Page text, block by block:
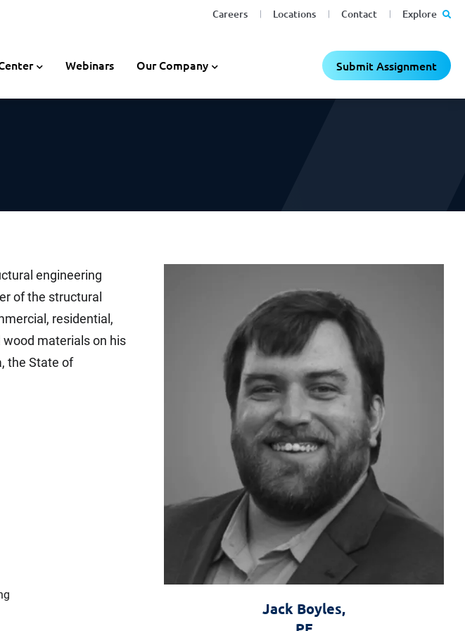
Careers Locations Contact Explore
Webinars Our Company Submit Assignment
engineering
of the structural
residential,
materials on his
the State of
Jack Boyles,
Boyles